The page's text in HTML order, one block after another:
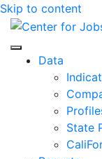
Skip to content
Center for Jobs
Data
State